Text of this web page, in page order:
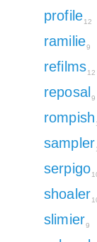
profile12
ramilie9
refilms12
reposal 9
rompish
sampler
serpigo
shoaler
slimier9